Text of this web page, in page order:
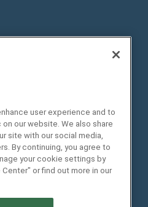
Social:user experience and to
our website. We also share
site with our social media,
By continuing, you agree to
your cookie settings by
or find out more in our